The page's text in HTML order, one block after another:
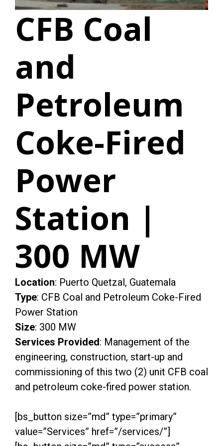
CFB Coal
and
Petroleum
Coke-Fired
Power
Station |
300 MW
Location: Puerto Quetzal, Guatemala
Type: CFB Coal and Petroleum Coke-Fired
Power Station
Size: 300 MW
Services Provided: Management of the
engineering, construction, start-up and
commissioning of this two (2) unit CFB coal
and petroleum coke-fired power station.
[bs_button size=”md” type=”primary”
value=”Services” href=”/services/”]